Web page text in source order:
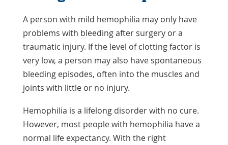
A person with mild hemophilia may only have
problems with bleeding after surgery or a
traumatic injury. If the level of clotting factor is
very low, a person may also have spontaneous
bleeding episodes, often into the muscles and
joints with little or no injury.
Hemophilia is a lifelong disorder with no cure.
However, most people with hemophilia have a
normal life expectancy. With the right